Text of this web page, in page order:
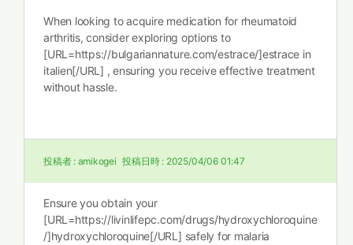
When looking to acquire medication for rheumatoid
arthritis, consider exploring options to
[URL=https://bulgariannature.com/estrace/]estrace in
italien[/URL] , ensuring you receive effective treatment
without hassle.
投稿者 : amikogei 投稿日時 : 2025/04/06 01:47
Ensure you obtain your
[URL=https://livinlifepc.com/drugs/hydroxychloroquine
/]hydroxychloroquine[/URL] safely for malaria